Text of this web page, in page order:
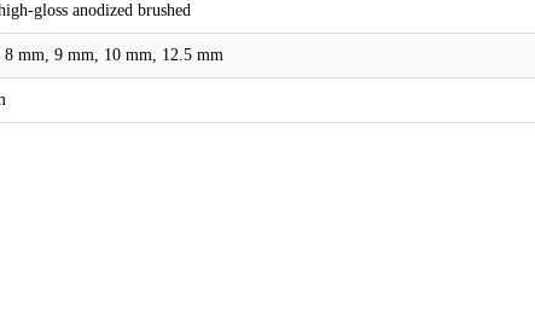
gloss anodized brushed
8 mm, 9 mm, 10 mm, 12.5 mm